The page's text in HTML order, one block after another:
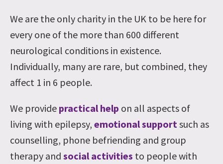
We are the only charity in the UK to be here for
every one of the more than 600 different
neurological conditions in existence.
Individually, many are rare, but combined, they
affect 1 in 6 people.
We provide practical help on all aspects of
living with epilepsy, emotional supportsuch as
counselling, phone befriending and group
therapy and social activities to people with